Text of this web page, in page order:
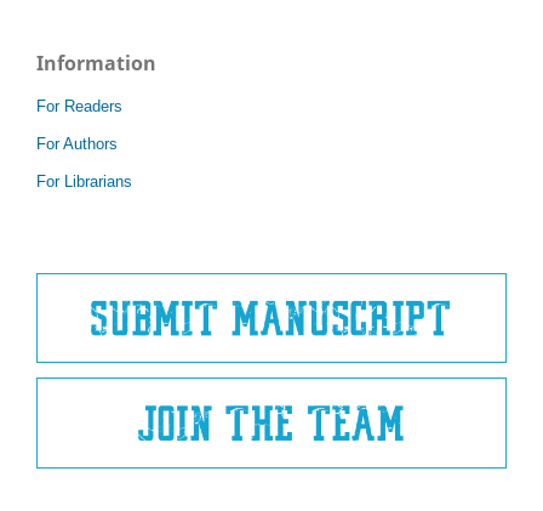
Information
For Readers
For Authors
For Librarians